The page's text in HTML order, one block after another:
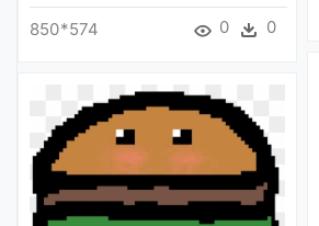
850*574 0 0